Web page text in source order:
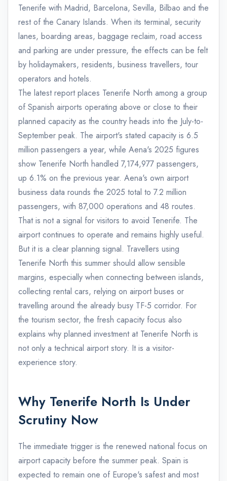
Tenerife with Madrid, Barcelona, Sevilla, Bilbao and the
rest of the Canary Islands. When its terminal, security
lanes, boarding areas, baggage reclaim, road access
and parking are under pressure, the effects can be felt
by holidaymakers, residents, business travellers, tour
operators and hotels.
The latest report places Tenerife North among a group
of Spanish airports operating above or close to their
planned capacity as the country heads into the July-to-
September peak. The airport's stated capacity is 6.5
million passengers a year, while Aena's 2025 figures
show Tenerife North handled 7,174,977 passengers,
up 6.1% on the previous year. Aena's own airport
business data rounds the 2025 total to 7.2 million
passengers, with 87,000 operations and 48 routes.
That is not a signal for visitors to avoid Tenerife. The
airport continues to operate and remains highly useful.
But it is a clear planning signal. Travellers using
Tenerife North this summer should allow sensible
margins, especially when connecting between islands,
collecting rental cars, relying on airport buses or
travelling around the already busy TF-5 corridor. For
the tourism sector, the fresh capacity focus also
explains why planned investment at Tenerife North is
not only a technical airport story. It is a visitor-
experience story.
Why Tenerife North Is Under
Scrutiny Now
The immediate trigger is the renewed national focus on
airport capacity before the summer peak. Spain is
expected to remain one of Europe's safest and most